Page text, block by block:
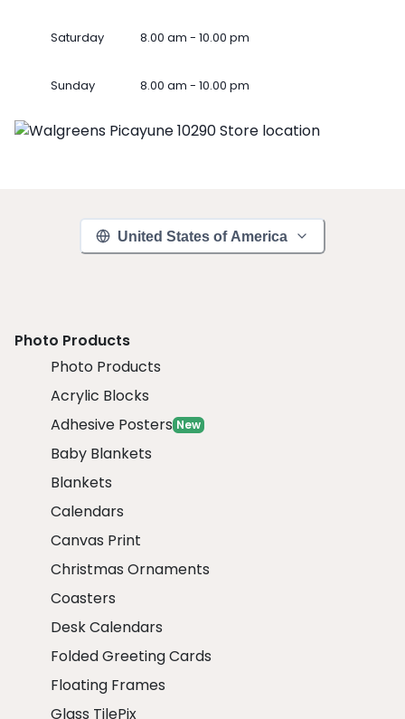
Saturday 8.00 am - 10.00 pm
Sunday 8.00 am - 10.00 pm
United States of America
Photo Products
Photo Products
Acrylic Blocks
Adhesive Posters New
Baby Blankets
Blankets
Calendars
Canvas Print
Christmas Ornaments
Coasters
Desk Calendars
Folded Greeting Cards
Floating Frames
Glass TilePix